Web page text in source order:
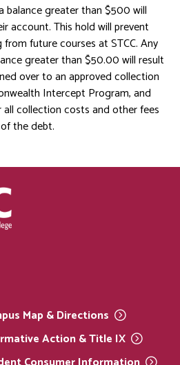
balance greater than $500 will
account. This hold will prevent
future courses at STCC. Any
greater than $50.00 will result
over to an approved collection
Intercept Program, and
all collection costs and other fees
the debt.
Map &Directions
Action & Title IX